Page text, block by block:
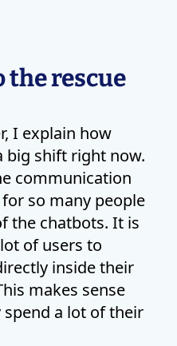
the rescue
I explain how
big shift right now.
communication
so many people
the chatbots. It is
of users to
inside their
makes sense
spend a lot of their